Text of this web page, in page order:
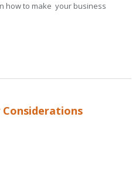
how to make your business
Considerations